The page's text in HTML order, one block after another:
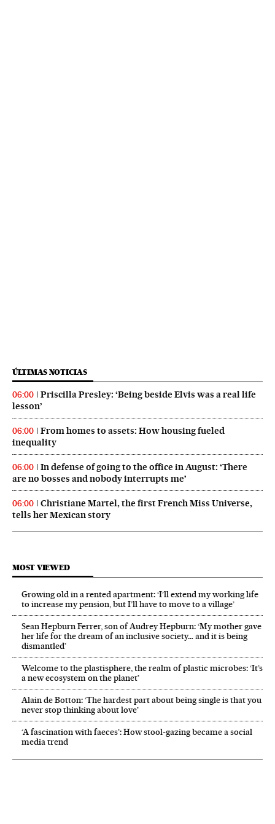
ÚLTIMAS NOTICIAS
06:00
Priscilla Presley: ‘Being beside Elvis was a real life
lesson’
06:00
From homes to assets: How housing fueled
inequality
06:00
In defense of going to the office in August: ‘There
are no bosses and nobody interrupts me’
06:00
Christiane Martel, the first French Miss Universe,
tells her Mexican story
MOST VIEWED
Growing old in a rented apartment: ‘I’ll extend my working life
to increase my pension, but I’ll have to move to a village’
Sean Hepburn Ferrer, son of Audrey Hepburn: ‘My mother gave
her life for the dream of an inclusive society… and it is being
dismantled’
Welcome to the plastisphere, the realm of plastic microbes: ‘It’s
a new ecosystem on the planet’
Alain de Botton: ‘The hardest part about being single is that you
never stop thinking about love’
‘A fascination with faeces’: How stool-gazing became a social
media trend